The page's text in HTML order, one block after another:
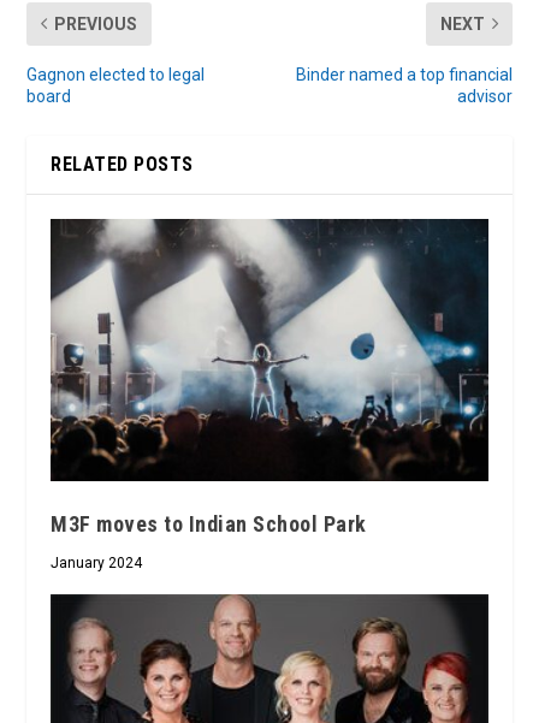
PREVIOUS
Gagnon elected to legal
board
NEXT
Binder named a top financial
advisor
RELATED POSTS
M3F moves to Indian School Park
January 2024